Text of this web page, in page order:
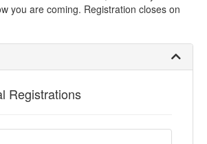
you are coming. Registration closes on
Registrations